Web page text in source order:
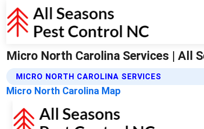
Micro North Carolina Services | All
MICRO NORTH CAROLINA SERVICES
Micro North Carolina Map